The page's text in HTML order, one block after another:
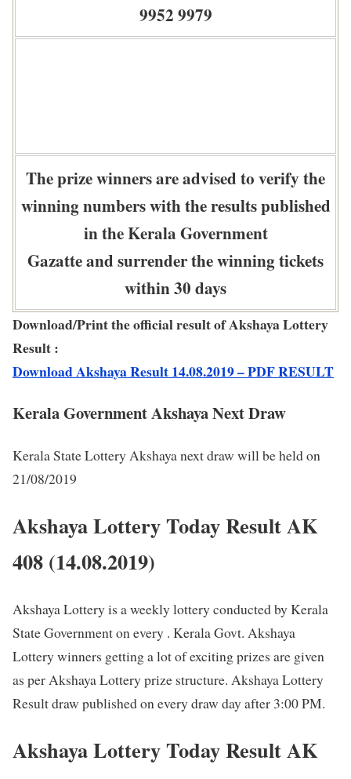
9952 9979
The prize winners are advised to verify the
winning numbers with the results published
in the Kerala Government
Gazatte and surrender the winning tickets
within 30 days
Download/Print the official result of Akshaya Lottery
Result :
Download Akshaya Result 14.08.2019 – PDF RESULT
Kerala Government Akshaya Next Draw
Kerala State Lottery Akshaya next draw will be held on
21/08/2019
Akshaya Lottery Today Result AK
408 (14.08.2019)
Akshaya Lottery is a weekly lottery conducted by Kerala
State Government on every . Kerala Govt. Akshaya
Lottery winners getting a lot of exciting prizes are given
as per Akshaya Lottery prize structure. Akshaya Lottery
Result draw published on every draw day after 3:00 PM.
Akshaya Lottery Today Result AK